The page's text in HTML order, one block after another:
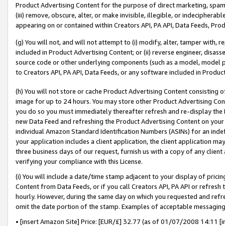
Product Advertising Content for the purpose of direct marketing,
(iii) remove, obscure, alter, or make invisible, illegible, or
appearing on or contained within Creators API, PA API, Data Feeds,
(g) You will not, and will not attempt to (i) modify, alter, tamper with,
included in Product Advertising Content; or (ii) reverse engineer,
source code or other underlying components (such as a model,
to Creators API, PA API, Data Feeds, or any software included in
(h) You will not store or cache Product Advertising Content
image for up to 24 hours. You may store other Product Advertising
you do so you must immediately thereafter refresh and re-display the
new Data Feed and refreshing the Product Advertising Content on
individual Amazon Standard Identification Numbers (ASINs) for an
your application includes a client application, the client application
three business days of our request, furnish us with a copy of any
verifying your compliance with this License.
(i) You will include a date/time stamp adjacent to your display of
Content from Data Feeds, or if you call Creators API, PA API or
hourly. However, during the same day on which you requested and
omit the date portion of the stamp. Examples of acceptable
• [insert Amazon Site] Price: [EUR/£] 32.77 (as of 01/07/2008 14:11